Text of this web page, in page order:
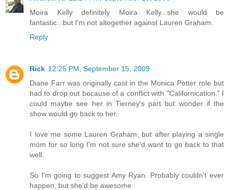
Moira Kelly definitely Moira Kelly...she would be
fantastic...but I'm not altogether against Lauren Graham.
Reply
Rick 12:25 PM, September 15, 2009
Diane Farr was originally cast in the Monica Potter role but
had to drop out because of a conflict with "Californication." I
could maybe see her in Tierney's part but wonder if the
show would go back to her.
I love me some Lauren Graham, but after playing a single
mom for so long I'm not sure she'd want to go back to that
well.
So I'm going to suggest Amy Ryan. Probably couldn't ever
happen, but she'd be awesome.